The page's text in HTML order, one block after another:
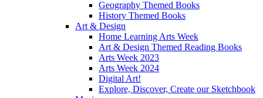
Geography Themed Books
History Themed Books
Art & Design
Home Learning Arts Week
Art & Design Themed Reading Books
Arts Week 2023
Arts Week 2024
Digital Art!
Explore, Discover, Create our Sketchbook